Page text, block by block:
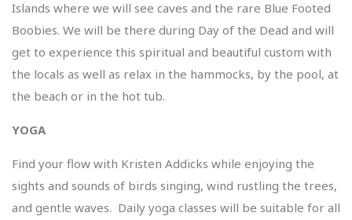
Islands where we will see caves and the rare Blue Footed
Boobies. We will be there during Day of the Dead and will
get to experience this spiritual and beautiful custom with
the locals as well as relax in the hammocks, by the pool, at
the beach or in the hot tub.
YOGA
Find your flow with Kristen Addicks while enjoying the
sights and sounds of birds singing, wind rustling the trees,
and gentle waves. Daily yoga classes will be suitable for all